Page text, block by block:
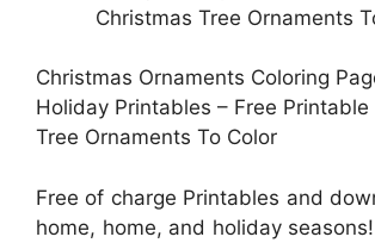
Christmas Ornaments Coloring
Holiday Printables – Free Printable
Tree Ornaments To Color
Free of charge Printables and
home, home, and holiday